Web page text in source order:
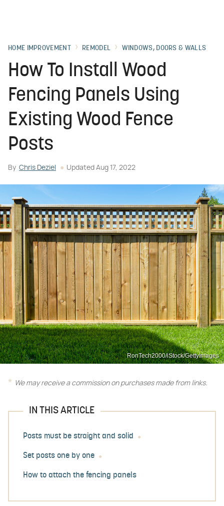
HOME IMPROVEMENT REMODEL WINDOWS, DOORS & WALLS
How To Install Wood
Fencing Panels Using
Existing Wood Fence
Posts
By Chris Deziel Updated Aug 17, 2022
RonTech2000/iStock/GettyImages
We may receive a commission on purchases made from links.
IN THIS ARTICLE
Posts must be straight and solid
Set posts one by one
How to attach the fencing panels